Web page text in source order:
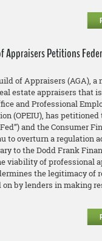
Appraisers Petitions
of Appraisers (AGA), a
estate appraisers that
and Professional
(OPEIU), has petitioned
and the Consumer
to overturn a regulation
to the Dodd Frank
viability of professional
the legitimacy of
on by lenders in making